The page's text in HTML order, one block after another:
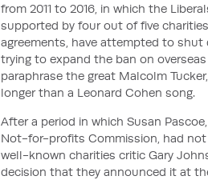
from 2011 to 2016, in which the
supported by four out of five
agreements, have attempted to
trying to expand the ban on
paraphrase the great Malcolm
longer than a Leonard Cohen song.
After a period in which Susan
Not-for-profits Commission, had
well-known charities critic Gary
decision that they announced it at